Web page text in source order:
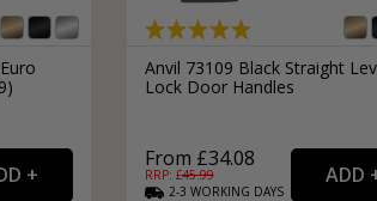
Anvil 73109 Black Straight
Lock Door Handles
From £34.08
RRP: £45.99
2-3 WORKING DAYS